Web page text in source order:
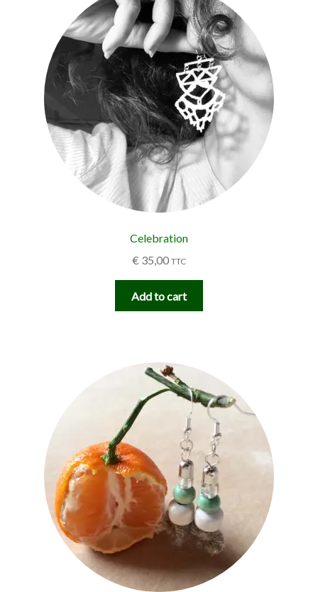
Celebration
€ 35,00 TTC
Add to cart